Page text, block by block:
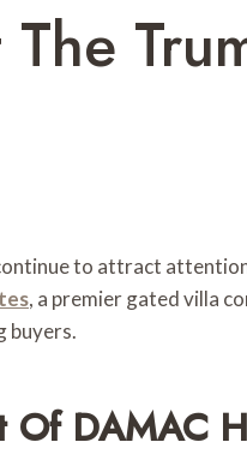
to attract
, a premier gated villa
buyers.
Of DAMAC